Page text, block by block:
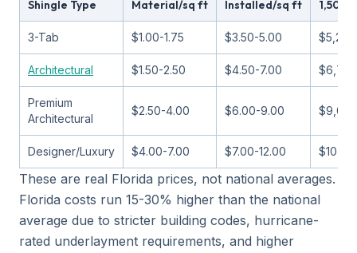
Shingle Type Material/sq ft Installed/sq ft 1,500
3-Tab $1.00-1.75 $3.50-5.00
Architectural $1.50-2.50 $4.50-7.00
Premium
Architectural
$2.50-4.00 $6.00-9.00
Designer/Luxury $4.00-7.00 $7.00-12.00
These are real Florida prices, not national averages.
Florida costs run 15-30% higher than the national
average due to stricter building codes, hurricane-
rated underlayment requirements, and higher